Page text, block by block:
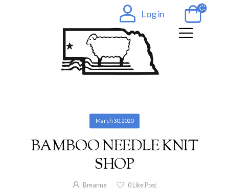
Log in
March 30, 2020
BAMBOO NEEDLE KNIT
SHOP
Breanne 0 Like Post